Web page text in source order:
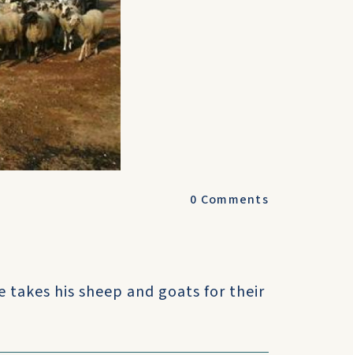
0 Comments
takes his sheep and goats for their